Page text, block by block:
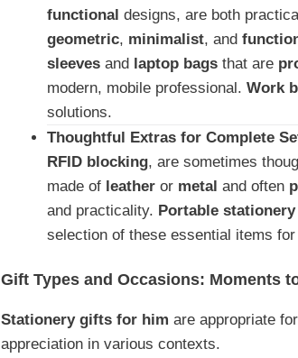
functional designs, are both
geometric, minimalist, and
sleeves and laptop bags that are
modern, mobile professional. Work
solutions.
Thoughtful Extras for Complete
RFID blocking, are sometimes
made of leather or metal and often
and practicality. Portable
selection of these essential items
Gift Types and Occasions: Moments
Stationery gifts for him are appropriate
appreciation in various contexts.